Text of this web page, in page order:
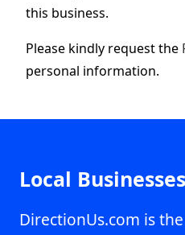
this business.
Please kindly request the
personal information.
Local
DirectionUs.com is